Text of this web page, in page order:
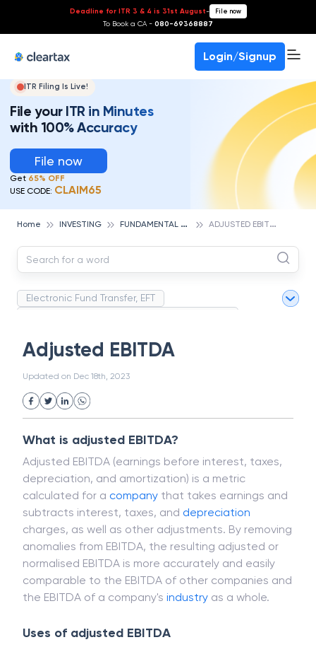
Deadline for ITR 3 & 4 is 31st August- File now
To Book a CA - 080-69368887
Login/Signup
ITR Filing Is Live!
File your ITR in Minutes
with 100% Accuracy
File now
Get 65% OFF
USE CODE: CLAIM65
Home INVESTING F
UNDAMENTAL ANALYSIS A
DJUSTED EBITDA
Electronic Fund Transfer, EFT
Strategic Business Unit (SBU)
Uncollected Funds
Project Finance
Industrial Revolution
Partnership
Corporation
Trade
Speculation
Common Law
Per Capita Income
White Revolution
Adjusted EBITDA
Updated on Dec 18th, 2023
What is adjusted EBITDA?
Adjusted EBITDA (earnings before interest, taxes,
depreciation, and amortization) is a metric
calculated for a company that takes earnings and
subtracts interest, taxes, and depreciation
charges, as well as other adjustments. By removing
anomalies from EBITDA, the resulting adjusted or
normalised EBITDA is more accurately and easily
comparable to the EBITDA of other companies and
the EBITDA of a company's industry as a whole.
Uses of adjusted EBITDA